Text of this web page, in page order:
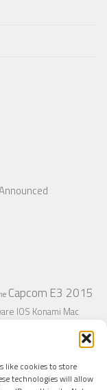
like cookies to store
technologies will allow
Capcom E3 2015
IOS Konami Mac
PlayStation
Retro
UbisoftUncharted